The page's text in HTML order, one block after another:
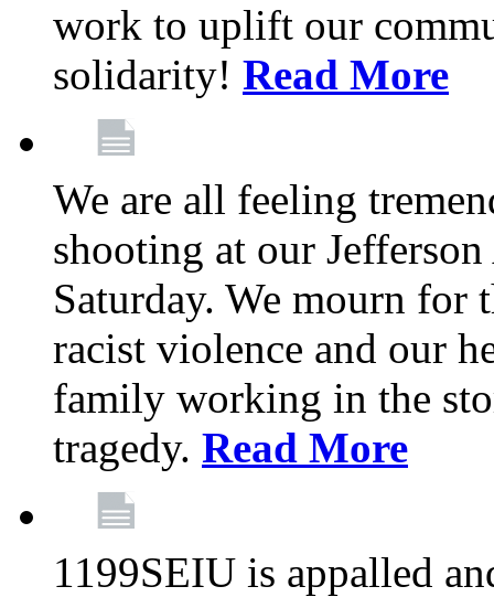
work to uplift our
solidarity! Read More
We are all feeling
shooting at our
Saturday. We mourn
racist violence and our
family working in the
tragedy. Read More
1199SEIU is appalled